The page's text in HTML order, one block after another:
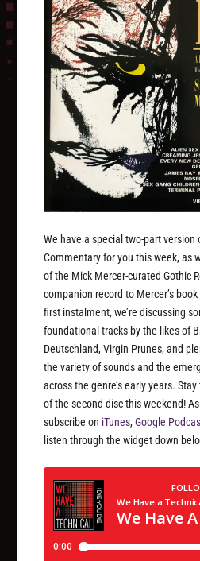
We have a special two-part version
Commentary for you this week, as
of the Mick Mercer-curatedGothic
companion record to Mercer’s
first instalment, we’re discussing
foundational tracks by the likes of
Deutschland, Virgin Prunes, and
the variety of sounds and the
across the genre’s early years.
of the second disc this weekend!
subscribe on iTunes,Google
listen through the widget down